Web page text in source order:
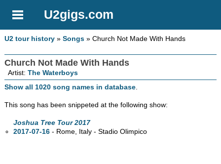
U2gigs.com
U2 tour history »Songs » Church Not Made With Hands
Church Not Made With Hands
Artist:The Waterboys
Show all 1020 song names in database.
This song has been snippeted at the following show:
Joshua Tree Tour 2017
2017-07-16 - Rome, Italy - Stadio Olimpico